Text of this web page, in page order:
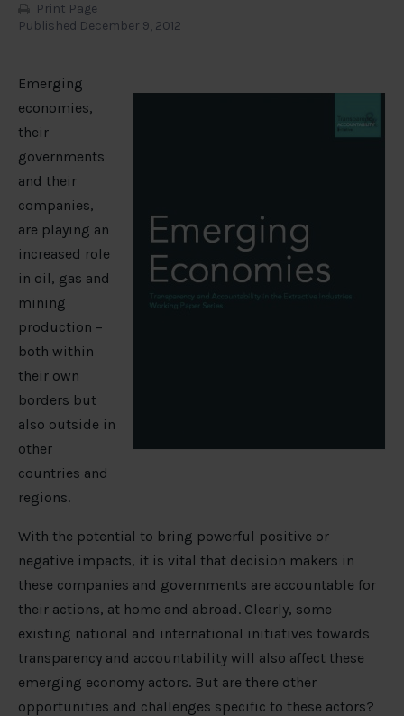
Print Page
Published December 9, 2012
Emerging
economies,
their
governments
and their
companies,
are playing an
increased role
in oil, gas and
mining
production –
both within
their own
borders but
also outside in
other
countries and
regions.
With the potential to bring powerful positive or
negative impacts, it is vital that decision makers in
these companies and governments are accountable for
their actions, at home and abroad. Clearly, some
existing national and international initiatives towards
transparency and accountability will also affect these
emerging economy actors. But are there other
opportunities and challenges specific to these actors?